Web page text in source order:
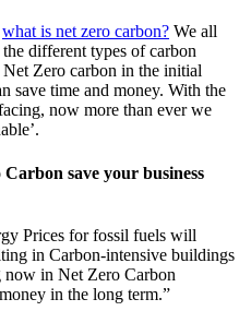
what is net zero carbon? We all
different types of carbon
Zero carbon in the initial
save time and money. With the
now more than ever we
save your business
Prices for fossil fuels will
in Carbon-intensive buildings
in Net Zero Carbon
in the long term.”